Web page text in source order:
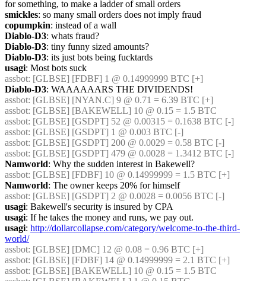
for something, to make a ladder of small orders
smickles: so many small orders does not imply fraud
copumpkin: instead of a wall
Diablo-D3: whats fraud?
Diablo-D3: tiny funny sized amounts?
Diablo-D3: its just bots being fucktards
usagi: Most bots suck
assbot: [GLBSE] [FDBF] 1 @ 0.14999999 BTC [+]
Diablo-D3: WAAAAAARS THE DIVIDENDS!
assbot: [GLBSE] [NYAN.C] 9 @ 0.71 = 6.39 BTC [+]
assbot: [GLBSE] [BAKEWELL] 10 @ 0.15 = 1.5 BTC
assbot: [GLBSE] [GSDPT] 52 @ 0.00315 = 0.1638 BTC [-]
assbot: [GLBSE] [GSDPT] 1 @ 0.003 BTC [-]
assbot: [GLBSE] [GSDPT] 200 @ 0.0029 = 0.58 BTC [-]
assbot: [GLBSE] [GSDPT] 479 @ 0.0028 = 1.3412 BTC [-]
Namworld: Why the sudden interest in Bakewell?
assbot: [GLBSE] [FDBF] 10 @ 0.14999999 = 1.5 BTC [+]
Namworld: The owner keeps 20% for himself
assbot: [GLBSE] [GSDPT] 2 @ 0.0028 = 0.0056 BTC [-]
usagi: Bakewell's security is insured by CPA
usagi: If he takes the money and runs, we pay out.
usagi: http://dollarcollapse.com/category/welcome-to-the-third-
world/
assbot: [GLBSE] [DMC] 12 @ 0.08 = 0.96 BTC [+]
assbot: [GLBSE] [FDBF] 14 @ 0.14999999 = 2.1 BTC [+]
assbot: [GLBSE] [BAKEWELL] 10 @ 0.15 = 1.5 BTC